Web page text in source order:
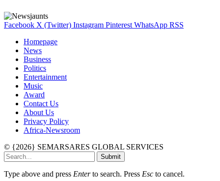
Facebook X (Twitter) Instagram Pinterest WhatsApp RSS
Homepage
News
Business
Politics
Entertainment
Music
Award
Contact Us
About Us
Privacy Policy
Africa-Newsroom
© {2026} SEMARSARES GLOBAL SERVICES
Submit
Type above and press Enterto search. Press Esc to cancel.